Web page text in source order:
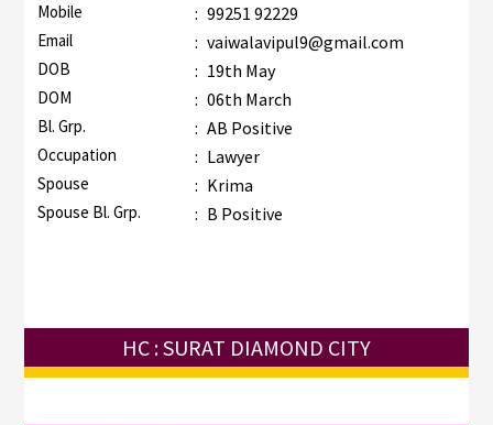
Mobile : 99251 92229
Email : vaiwalavipul9@gmail.com
DOB : 19th May
DOM : 06th March
Bl. Grp. : AB Positive
Occupation : Lawyer
Spouse : Krima
Spouse Bl. Grp. : B Positive
HC : SURAT DIAMOND CITY